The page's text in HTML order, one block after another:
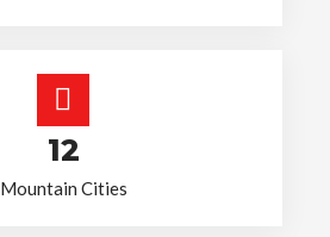
12
Mountain Cities